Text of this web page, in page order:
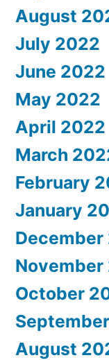
August
July 2022
June 2022
May 2022
April 2022
March
February
January
December
November
October
August